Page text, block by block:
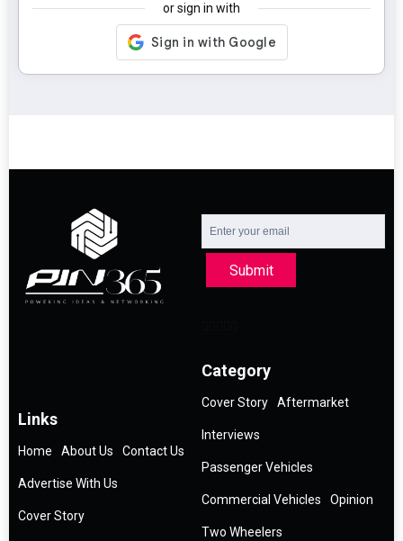
or sign in with
Submit
Links
Home About Us Contact Us
Advertise With Us
Cover Story
Category
Cover Story Aftermarket
Interviews
Passenger Vehicles
Commercial Vehicles Opinion
Two Wheelers